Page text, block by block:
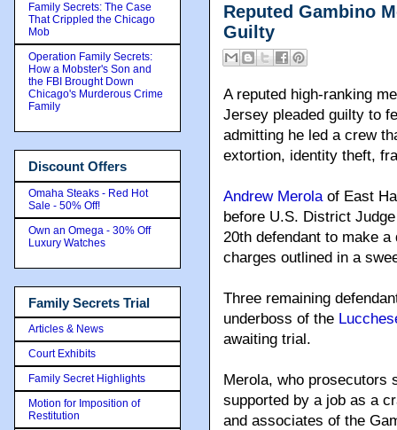
Reputed Gambino
Guilty
A reputed high-ranking
Jersey pleaded guilty to
admitting he led a crew
extortion, identity theft,
Andrew Merolaof East
before U.S. District
20th defendant to make
charges outlined in a
Three remaining
underboss of the
awaiting trial.
Merola, who prosecutors
supported by a job as a
and associates of the
Family Secrets: The Case
That Crippled the Chicago
Mob
Operation Family Secrets:
How a Mobster's Son and
the FBI Brought Down
Chicago's Murderous Crime
Family
Discount Offers
Omaha Steaks - Red Hot
Sale - 50% Off!
Own an Omega - 30% Off
Luxury Watches
Family Secrets Trial
Articles & News
Court Exhibits
Family Secret Highlights
Motion for Imposition of
Restitution